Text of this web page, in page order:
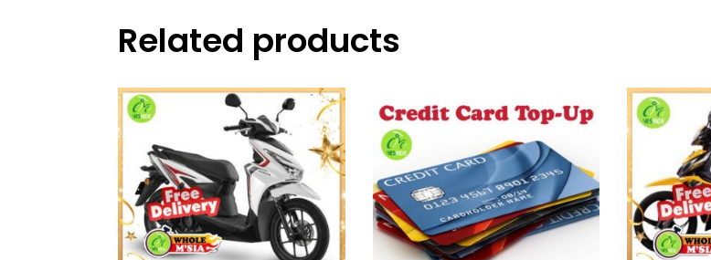
Related products